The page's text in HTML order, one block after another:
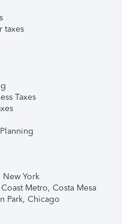
taxes
Taxes
New York
Metro, Costa Mesa
Park, Chicago